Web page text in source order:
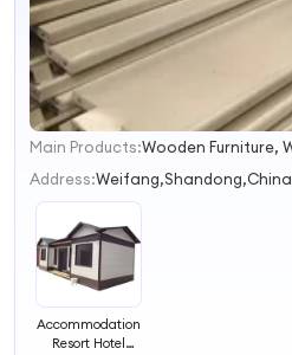
1
2
Main Products:
Address:Weifang,Shandong,China
Accommodation
Resort Hotel